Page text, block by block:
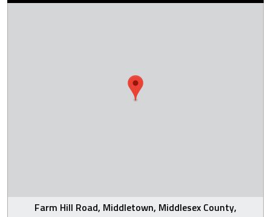
Farm Hill Road, Middletown, Middlesex County,